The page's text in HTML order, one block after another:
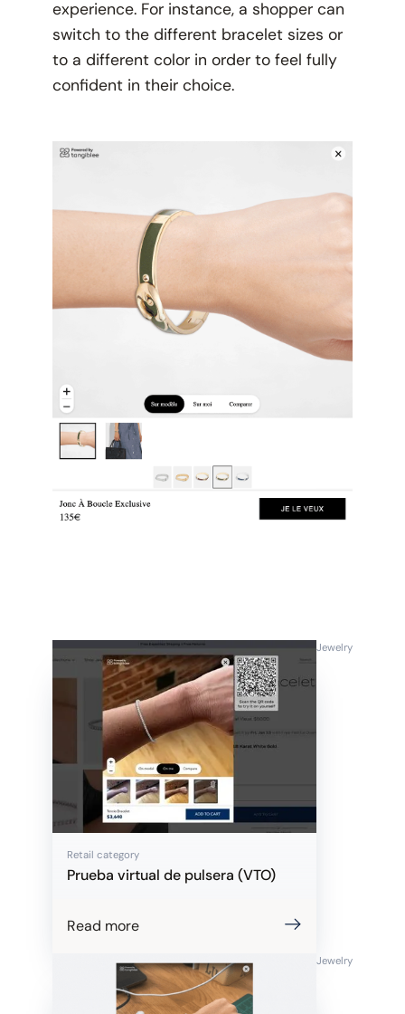
experience. For instance, a shopper can
switch to the different bracelet sizes or
to a different color in order to feel fully
confident in their choice.
Retail category
Prueba virtual de pulsera (VTO)
Read more
Jewelry
Jewelry